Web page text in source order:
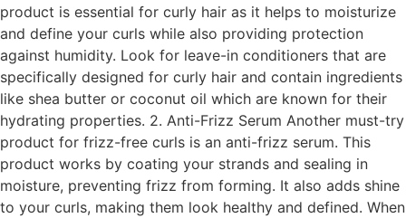
product is essential for curly hair as it helps to moisturize
and define your curls while also providing protection
against humidity. Look for leave-in conditioners that are
specifically designed for curly hair and contain ingredients
like shea butter or coconut oil which are known for their
hydrating properties. 2. Anti-Frizz Serum Another must-try
product for frizz-free curls is an anti-frizz serum. This
product works by coating your strands and sealing in
moisture, preventing frizz from forming. It also adds shine
to your curls, making them look healthy and defined. When